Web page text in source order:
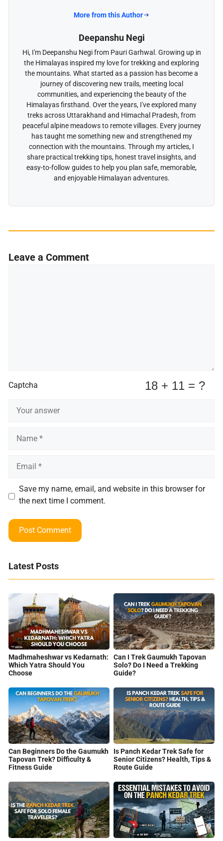
More from this Author
Deepanshu Negi
Hi, I'm Deepanshu Negi from Pauri Garhwal. Growing up in
the Himalayas inspired my love for trekking and exploring
the mountains. What started as a passion has become a
journey of discovering new trails, meeting local
communities, and experiencing the beauty of the
Himalayas firsthand. Over the years, I've explored many
treks across Uttarakhand and Himachal Pradesh, from
peaceful alpine meadows to remote villages. Every journey
has taught me something new and strengthened my
connection with the mountains. Through my articles, I
share practical trekking tips, honest travel insights, and
easy-to-follow guides to help you plan safe, memorable,
and enjoyable Himalayan adventures.
Leave a Comment
Captcha
Save my name, email, and website in this browser for
the next time I comment.
Latest Posts
Madhmaheshwar vs Kedarnath:
Which Yatra Should You
Choose
Can I Trek Gaumukh Tapovan
Solo? Do I Need a Trekking
Guide?
Can Beginners Do the Gaumukh
Tapovan Trek? Difficulty &
Fitness Guide
Is Panch Kedar Trek Safe for
Senior Citizens? Health, Tips &
Route Guide